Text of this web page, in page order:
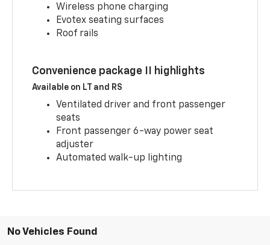
Wireless phone charging
Evotex seating surfaces
Roof rails
Convenience package II highlights
Available on LT and RS
Ventilated driver and front passenger
seats
Front passenger 6-way power seat
adjuster
Automated walk-up lighting
No Vehicles Found